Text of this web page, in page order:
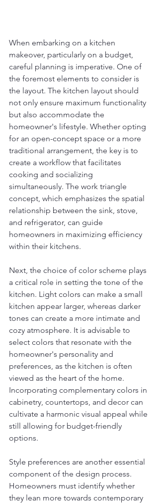
When embarking on a kitchen
makeover, particularly on a budget,
careful planning is imperative. One of
the foremost elements to consider is
the layout. The kitchen layout should
not only ensure maximum functionality
but also accommodate the
homeowner's lifestyle. Whether opting
for an open-concept space or a more
traditional arrangement, the key is to
create a workflow that facilitates
cooking and socializing
simultaneously. The work triangle
concept, which emphasizes the spatial
relationship between the sink, stove,
and refrigerator, can guide
homeowners in maximizing efficiency
within their kitchens.
Next, the choice of color scheme plays
a critical role in setting the tone of the
kitchen. Light colors can make a small
kitchen appear larger, whereas darker
tones can create a more intimate and
cozy atmosphere. It is advisable to
select colors that resonate with the
homeowner's personality and
preferences, as the kitchen is often
viewed as the heart of the home.
Incorporating complementary colors in
cabinetry, countertops, and decor can
cultivate a harmonic visual appeal while
still allowing for budget-friendly
options.
Style preferences are another essential
component of the design process.
Homeowners must identify whether
they lean more towards contemporary